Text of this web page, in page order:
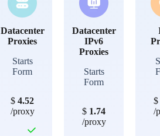
Datacenter
Proxies
Starts
Form
$ 4.52
/proxy
Datacenter
IPv6
Proxies
Starts
Form
$ 1.74
/proxy
$
/